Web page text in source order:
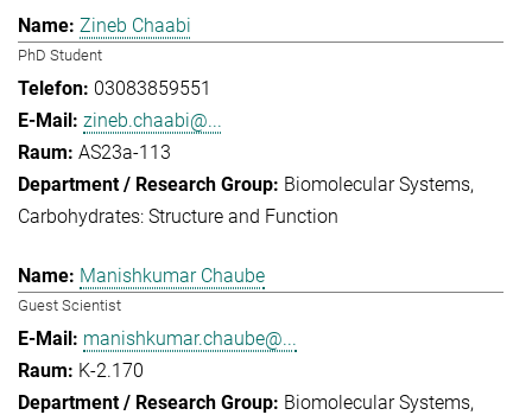
Zineb Chaabi
PhD Student
03083859551
zineb.chaabi@...
AS23a-113
Biomolecular Systems
Carbohydrates: Structure and Function
Manishkumar Chaube
Guest Scientist
manishkumar.chaube@...
K-2.170
Biomolecular Systems